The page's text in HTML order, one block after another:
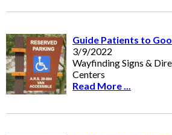
Guide Patients to
3/9/2022
Wayfinding Signs &
Centers
Read More ...